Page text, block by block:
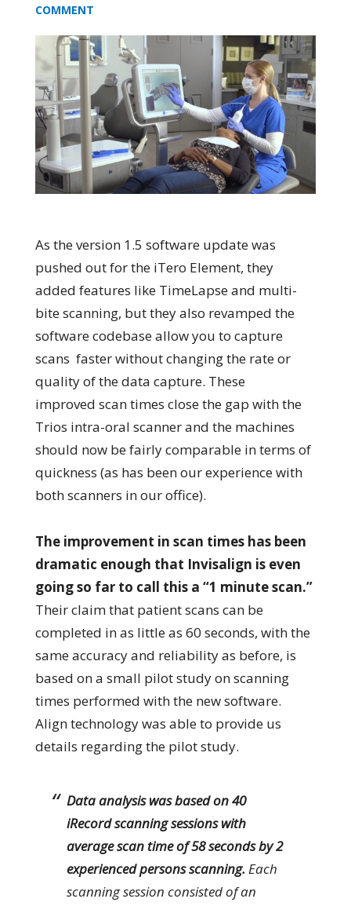
COMMENT
As the version 1.5 software update was
pushed out for the iTero Element, they
added features like TimeLapse and multi-
bite scanning, but they also revamped the
software codebase allow you to capture
scans faster without changing the rate or
quality of the data capture. These
improved scan times close the gap with the
Trios intra-oral scanner and the machines
should now be fairly comparable in terms of
quickness (as has been our experience with
both scanners in our office).
The improvement in scan times has been
dramatic enough that Invisalign is even
going so far to call this a “1 minute scan.”
Their claim that patient scans can be
completed in as little as 60 seconds, with the
same accuracy and reliability as before, is
based on a small pilot study on scanning
times performed with the new software.
Align technology was able to provide us
details regarding the pilot study.
Data analysis was based on 40
iRecord scanning sessions with
average scan time of 58 seconds by 2
experienced persons scanning. Each
scanning session consisted of an